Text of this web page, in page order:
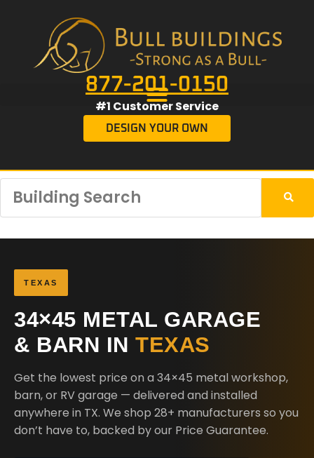
877-201-0150
#1 Customer Service
DESIGN YOUR OWN
TEXAS
34×45 METAL GARAGE
& BARN IN TEXAS
Get the lowest price on a 34×45 metal workshop,
barn, or RV garage — delivered and installed
anywhere in TX. We shop 28+ manufacturers so you
don’t have to, backed by our Price Guarantee.